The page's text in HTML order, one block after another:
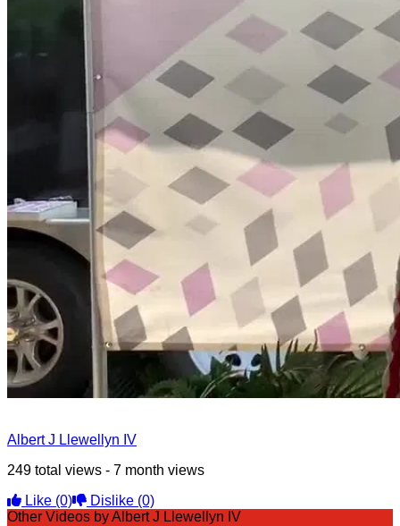
Albert J Llewellyn IV
249 total views - 7 month views
Like (0) Dislike (0)
Other Videos by Albert J Llewellyn IV